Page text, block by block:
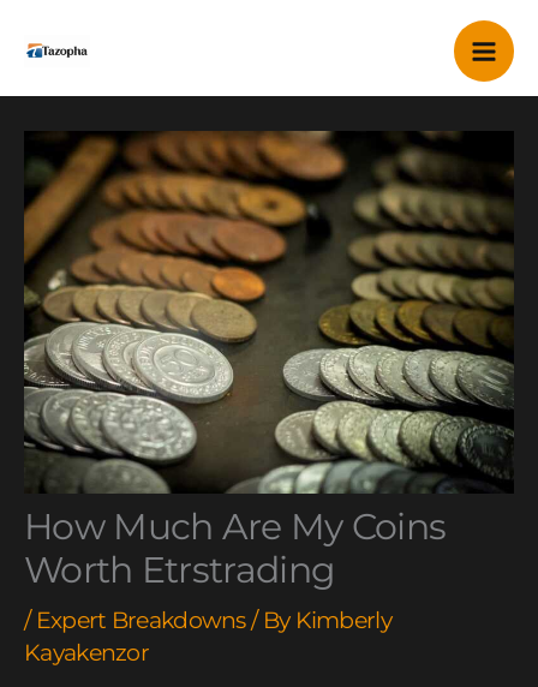
How Much Are My Coins
Worth Etrstrading
/ Expert Breakdowns/ By Kimberly
Kayakenzor